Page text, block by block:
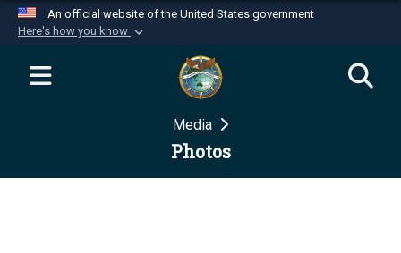
An official website of the United States government
Here's how you know
Official websites use .mil
website belongs to an official U.S.
Department of Defense organization in the United
Secure .mil websites use HTTPS
Media
Photos